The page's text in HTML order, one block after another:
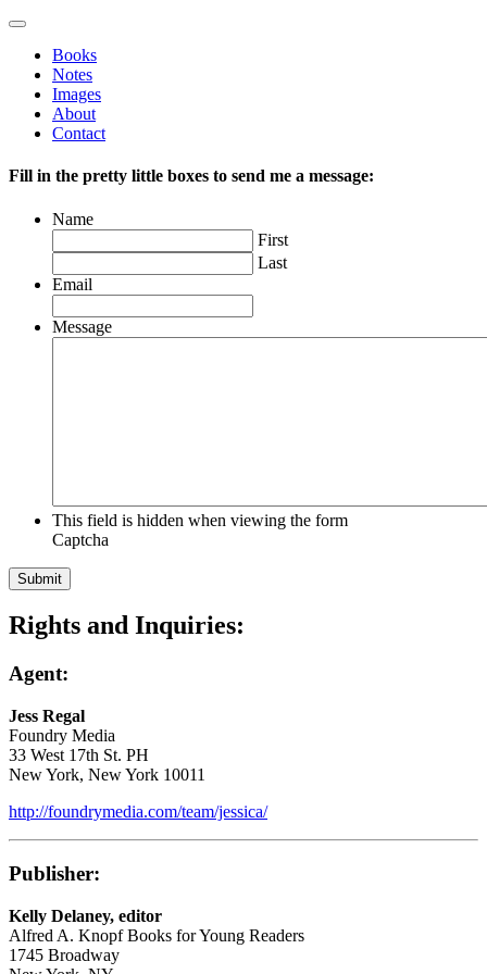
Books
Notes
Images
About
Contact
Fill in the pretty little boxes to send me a message:
Name
First
Last
Email
Message
This field is hidden when viewing the form
Captcha
Rights and Inquiries:
Agent:
Jess Regal
Foundry Media
33 West 17th St. PH
New York, New York 10011
http://foundrymedia.com/team/jessica/
Publisher:
Kelly Delaney, editor
Alfred A. Knopf Books for Young Readers
1745 Broadway